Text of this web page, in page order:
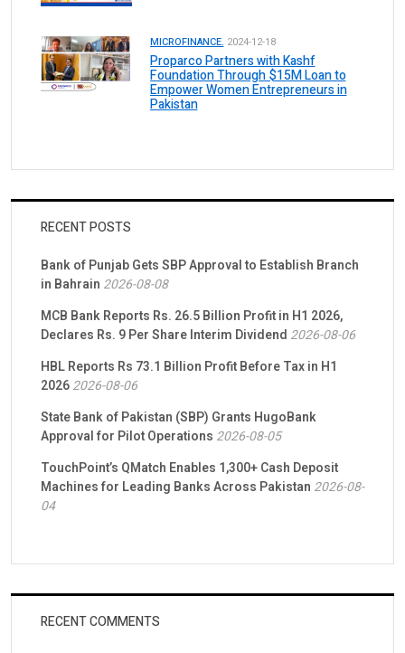
MICROFINANCE. 2024-12-18
Proparco Partners with Kashf
Foundation Through $15M Loan to
Empower Women Entrepreneurs in
Pakistan
RECENT POSTS
Bank of Punjab Gets SBP Approval to Establish Branch
in Bahrain 2026-08-08
MCB Bank Reports Rs. 26.5 Billion Profit in H1 2026,
Declares Rs. 9 Per Share Interim Dividend 2026-08-06
HBL Reports Rs 73.1 Billion Profit Before Tax in H1
20262026-08-06
State Bank of Pakistan (SBP) Grants HugoBank
Approval for Pilot Operations 2026-08-05
TouchPoint’s QMatch Enables 1,300+ Cash Deposit
Machines for Leading Banks Across Pakistan 2026-08-
04
RECENT COMMENTS